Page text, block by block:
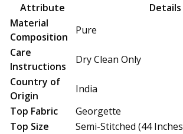
was:
₹3,299.00.
Attribute
Details
Material
Composition
Pure
Care
Instructions
Dry Clean Only
Country of
Origin
India
Top Fabric
Georgette
Top Size
Semi-Stitched (44